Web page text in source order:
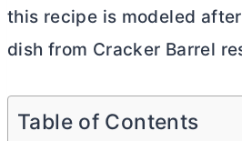
this recipe is modeled
dish from Cracker Barrel
Table of Contents